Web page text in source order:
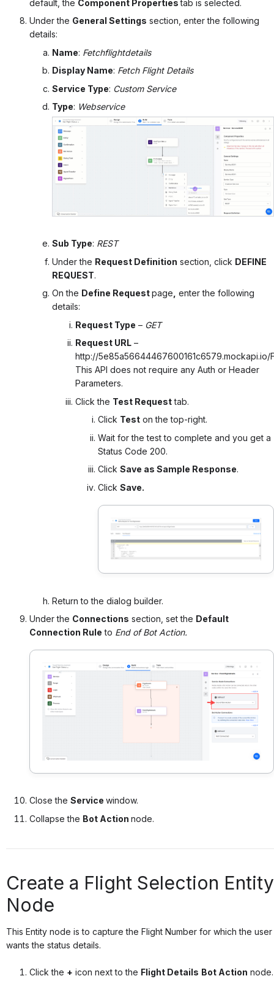
default, the Component Propertiestab is selected.
Under the General Settings section, enter the following
details:
Name: Fetchflightdetails
Display Name: Fetch Flight Details
Service Type: Custom Service
Type: Webservice
Sub Type: REST
Under the Request Definition section, click DEFINE
REQUEST.
On the Define Requestpage, enter the following
details:
Request Type – GET
Request URL–
http://5e85a56644467600161c6579.mockapi.io/
This API does not require any Auth or Header
Parameters.
Click the Test Requesttab.
Click Test on the top-right.
Wait for the test to complete and you get a
Status Code 200.
Click Save as Sample Response.
Click Save.
Return to the dialog builder.
Under the Connections section, set the Default
Connection Rule to End of Bot Action.
Close the Service window.
Collapse the Bot Action node.
Create a Flight Selection Entity
Node
This Entity node is to capture the Flight Number for which the user
wants the status details.
Click the + icon next to the Flight Details Bot Action node.